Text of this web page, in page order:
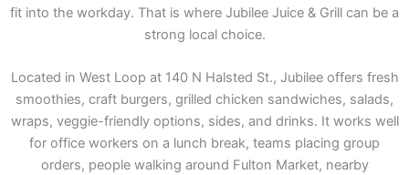
fit into the workday. That is where Jubilee Juice & Grill can be a
strong local choice.
Located in West Loop at 140 N Halsted St., Jubilee offers fresh
smoothies, craft burgers, grilled chicken sandwiches, salads,
wraps, veggie-friendly options, sides, and drinks. It works well
for office workers on a lunch break, teams placing group
orders, people walking around Fulton Market, nearby